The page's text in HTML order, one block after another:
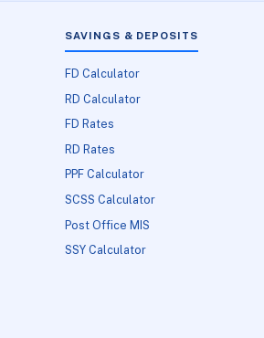
SAVINGS & DEPOSITS
FD Calculator
RD Calculator
FD Rates
RD Rates
PPF Calculator
SCSS Calculator
Post Office MIS
SSY Calculator